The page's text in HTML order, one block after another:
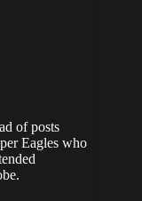
of posts
Eagles who